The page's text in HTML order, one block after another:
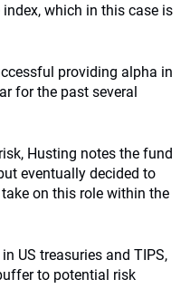
which in this case is
providing alpha in
for the past several
Husting notes the fund
eventually decided to
on this role within the
US treasuries and TIPS,
to potential risk